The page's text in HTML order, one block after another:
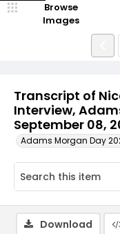
Transcript of
Interview,
September 08,
Adams Morgan Day
Browse
Images
Download